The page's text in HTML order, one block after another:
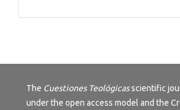
Tutorials
The Cuestiones Teológicasscientific
under the open access model and the